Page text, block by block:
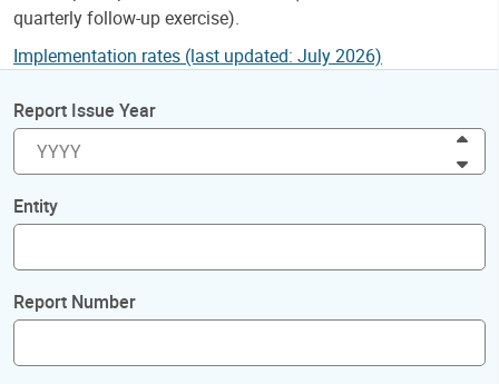
quarterly follow-up exercise).
Implementation rates (last updated: July 2026)
Report Issue Year
Entity
Report Number